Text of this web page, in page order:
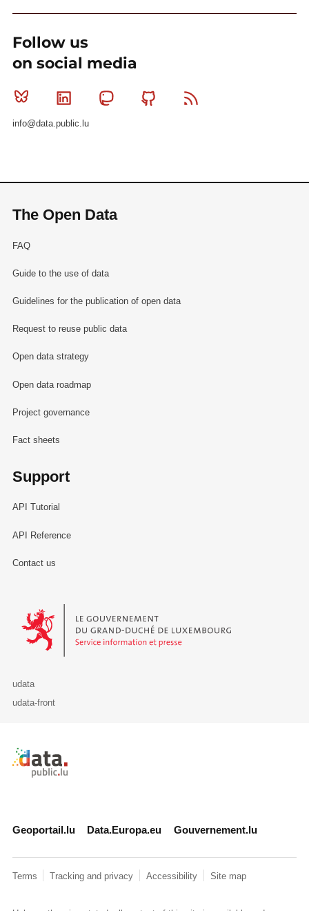
Follow us
on social media
Bluesky Linkedin MastodonGithub
info@data.public.lu
The Open Data
FAQ
Guide to the use of data
Guidelines for the publication of open data
Request to reuse public data
Open data strategy
Open data roadmap
Project governance
Fact sheets
Support
API Tutorial
API Reference
Contact us
Le Gouvernement du Grand-Duché de Luxembourg - Service
udata
udata-front
Retour à l'accueil de data.public.lu
Geoportail.lu Data.Europa.eu Gouvernement.lu
Terms Tracking and privacy Accessibility Site map